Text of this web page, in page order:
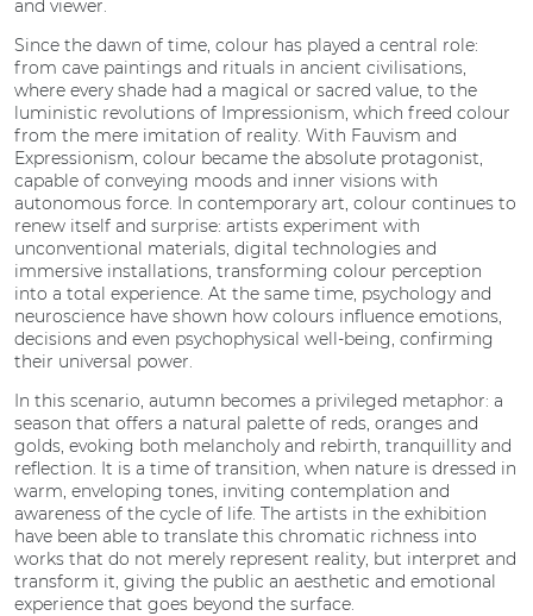
and viewer.
Since the dawn of time, colour has played a central role:
from cave paintings and rituals in ancient civilisations,
where every shade had a magical or sacred value, to the
luministic revolutions of Impressionism, which freed colour
from the mere imitation of reality. With Fauvism and
Expressionism, colour became the absolute protagonist,
capable of conveying moods and inner visions with
autonomous force. In contemporary art, colour continues to
renew itself and surprise: artists experiment with
unconventional materials, digital technologies and
immersive installations, transforming colour perception
into a total experience. At the same time, psychology and
neuroscience have shown how colours influence emotions,
decisions and even psychophysical well-being, confirming
their universal power.
In this scenario, autumn becomes a privileged metaphor: a
season that offers a natural palette of reds, oranges and
golds, evoking both melancholy and rebirth, tranquillity and
reflection. It is a time of transition, when nature is dressed in
warm, enveloping tones, inviting contemplation and
awareness of the cycle of life. The artists in the exhibition
have been able to translate this chromatic richness into
works that do not merely represent reality, but interpret and
transform it, giving the public an aesthetic and emotional
experience that goes beyond the surface.